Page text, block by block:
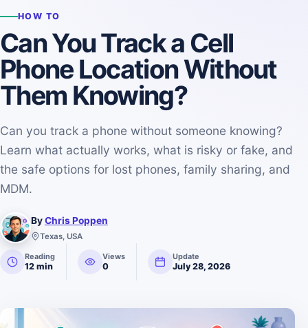
HOW TO
Can You Track a Cell
Phone Location Without
Them Knowing?
Can you track a phone without someone knowing?
Learn what actually works, what is risky or fake, and
the safe options for lost phones, family sharing, and
MDM.
ByChris Poppen
Texas, USA
Reading
12 min
Views
0
Update
July 28, 2026